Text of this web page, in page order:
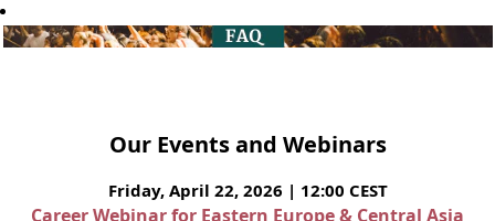
Our Events and Webinars
Friday, April 22, 2026 | 12:00 CEST
Career Webinar for Eastern Europe & Central Asia